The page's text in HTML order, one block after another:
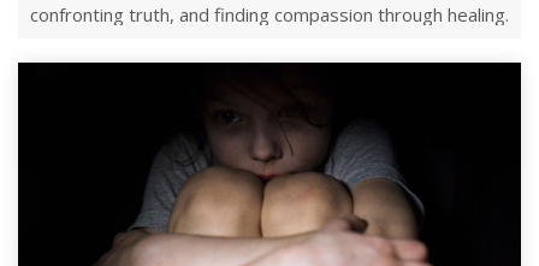
confronting truth, and finding compassion through healing.